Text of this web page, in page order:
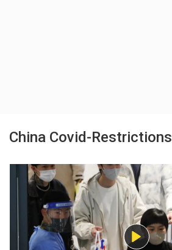
China Covid-Restrictions